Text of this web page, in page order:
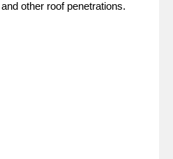
other roof penetrations.